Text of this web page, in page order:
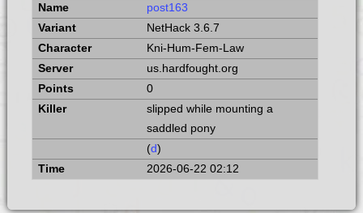
post163
NetHack 3.6.7
Kni-Hum-Fem-Law
us.hardfought.org
0
slipped while mounting a
saddled pony
(d)
2026-06-22 02:12